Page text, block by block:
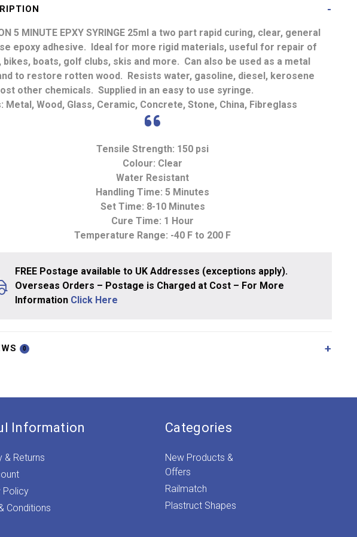
Epoxy
25ml
quantity
5 MINUTE EPXY SYRINGE 25ml a two part rapid curing, clear, general
epoxy adhesive. Ideal for more rigid materials, useful for repair of
bikes, boats, golf clubs, skis and more. Can also be used as a metal
to restore rotten wood. Resists water, gasoline, diesel, kerosene
other chemicals. Supplied in an easy to use syringe.
Metal, Wood, Glass, Ceramic, Concrete, Stone, China, Fibreglass
Tensile Strength: 150 psi
Colour: Clear
Water Resistant
Handling Time: 5 Minutes
Set Time: 8-10 Minutes
Cure Time: 1 Hour
Temperature Range: -40 F to 200 F
FREE Postage available to UK Addresses (exceptions apply).
Overseas Orders – Postage is Charged at Cost – For More
Information Click Here
0
Information
& Returns
Policy
Conditions
Categories
New Products &
Offers
Railmatch
Plastruct Shapes